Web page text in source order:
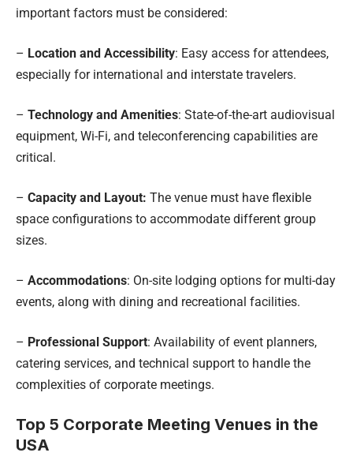
important factors must be considered:
– Location and Accessibility: Easy access for attendees,
especially for international and interstate travelers.
– Technology and Amenities: State-of-the-art audiovisual
equipment, Wi-Fi, and teleconferencing capabilities are
critical.
– Capacity and Layout: The venue must have flexible
space configurations to accommodate different group
sizes.
– Accommodations: On-site lodging options for multi-day
events, along with dining and recreational facilities.
– Professional Support: Availability of event planners,
catering services, and technical support to handle the
complexities of corporate meetings.
Top 5 Corporate Meeting Venues in the
USA